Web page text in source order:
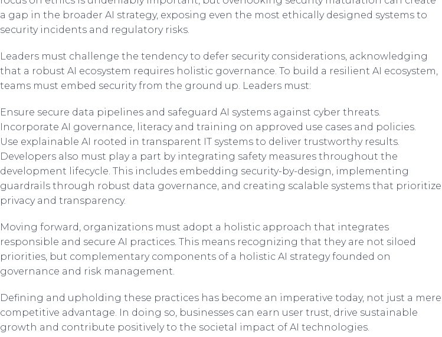
a gap in the broader AI strategy, exposing even the most ethically designed systems to
security incidents and regulatory risks.
Leaders must challenge the tendency to defer security considerations, acknowledging
that a robust AI ecosystem requires holistic governance. To build a resilient AI ecosystem,
teams must embed security from the ground up. Leaders must:
Ensure secure data pipelines and safeguard AI systems against cyber threats.
Incorporate AI governance, literacy and training on approved use cases and policies.
Use explainable AI rooted in transparent IT systems to deliver trustworthy results.
Developers also must play a part by integrating safety measures throughout the
development lifecycle. This includes embedding security-by-design, implementing
guardrails through robust data governance, and creating scalable systems that prioritize
privacy and transparency.
Moving forward, organizations must adopt a holistic approach that integrates
responsible and secure AI practices. This means recognizing that they are not siloed
priorities, but complementary components of a holistic AI strategy founded on
governance and risk management.
Defining and upholding these practices has become an imperative today, not just a mere
competitive advantage. In doing so, businesses can earn user trust, drive sustainable
growth and contribute positively to the societal impact of AI technologies.